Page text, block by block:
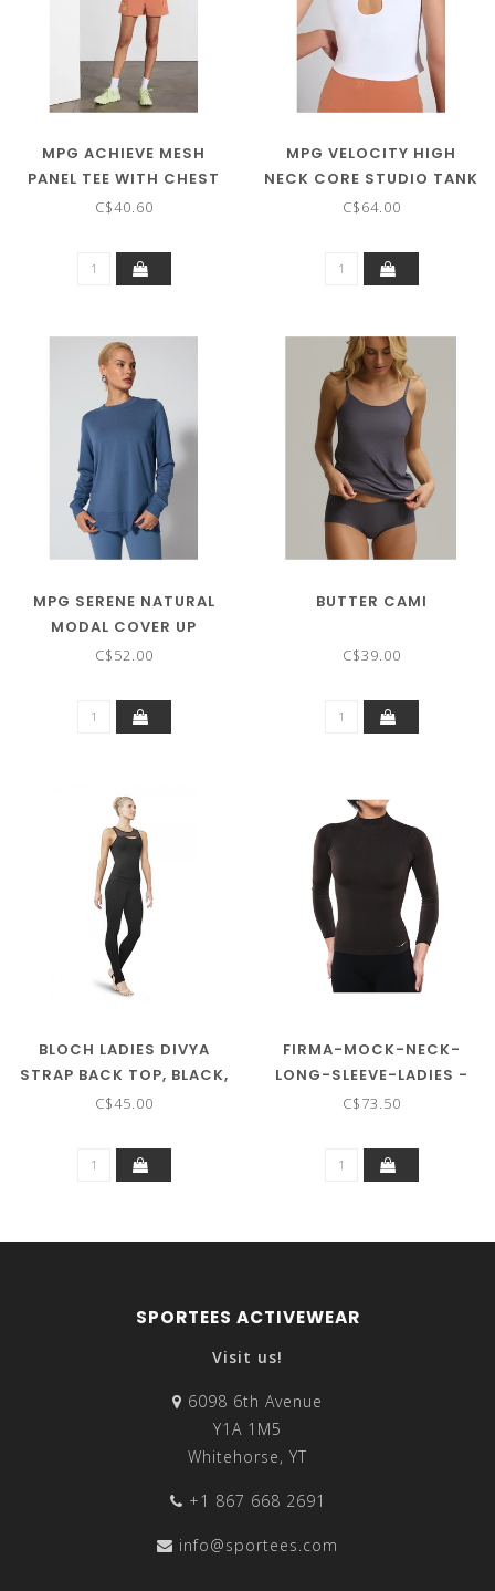
MPG ACHIEVE MESH
PANEL TEE WITH CHEST
POCKET - ON SALE ! !
C$40.60
MPG VELOCITY HIGH
NECK CORE STUDIO TANK
C$64.00
MPG SERENE NATURAL
MODAL COVER UP
C$52.00
BUTTER CAMI
C$39.00
BLOCH LADIES DIVYA
STRAP BACK TOP, BLACK,
S ON SALE ! !
C$45.00
FIRMA-MOCK-NECK-
LONG-SLEEVE-LADIES -
ON SALE ! !
C$73.50
SPORTEES ACTIVEWEAR
Visit us!
6098 6th Avenue
Y1A 1M5
Whitehorse, YT
+1 867 668 2691
info@sportees.com